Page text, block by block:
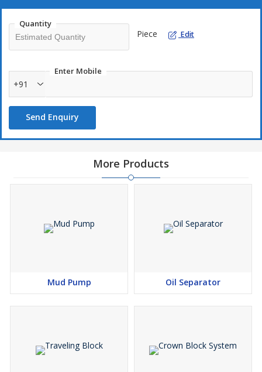
Quantity
Piece Edit
Enter Mobile
+91
Send Enquiry
More Products
Mud Pump Oil Separator